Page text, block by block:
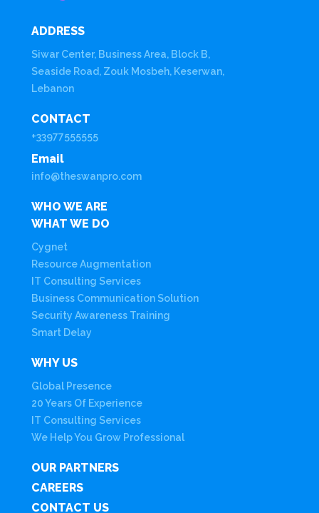
ADDRESS
Siwar Center, Business Area, Block B,
Seaside Road, Zouk Mosbeh, Keserwan,
Lebanon
CONTACT
+33977555555
Email
info@theswanpro.com
WHO WE ARE
WHAT WE DO
Cygnet
Resource Augmentation
IT Consulting Services
Business Communication Solution
Security Awareness Training
Smart Delay
WHY US
Global Presence
20 Years Of Experience
IT Consulting Services
We Help You Grow Professional
OUR PARTNERS
CAREERS
CONTACT US